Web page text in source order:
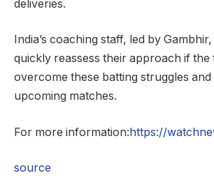
deliveries.
India’s coaching staff, led by
quickly reassess their approach if the
overcome these batting struggles
upcoming matches.
For more information:https://
source